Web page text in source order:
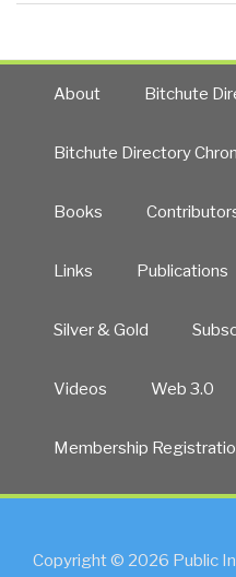
About Bitchute
Bitchute Directory
Books
Links Publications
Silver & Gold
Videos Web 3.0
Membership
Copyright © 2026 Public